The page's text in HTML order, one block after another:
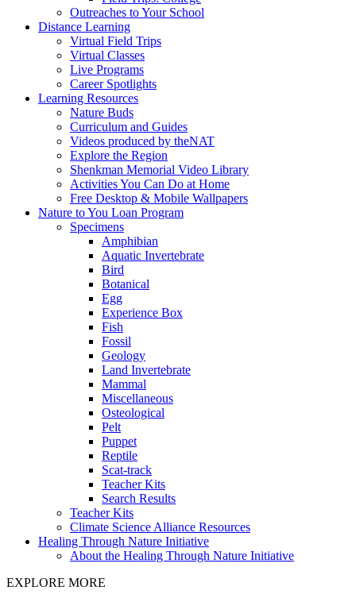
Outreaches to Your School
Distance Learning
Virtual Field Trips
Virtual Classes
Live Programs
Career Spotlights
Learning Resources
Nature Buds
Curriculum and Guides
Videos produced by theNAT
Explore the Region
Shenkman Memorial Video Library
Activities You Can Do at Home
Free Desktop & Mobile Wallpapers
Nature to You Loan Program
Specimens
Amphibian
Aquatic Invertebrate
Bird
Botanical
Egg
Experience Box
Fish
Fossil
Geology
Land Invertebrate
Mammal
Miscellaneous
Osteological
Pelt
Puppet
Reptile
Scat-track
Teacher Kits
Search Results
Teacher Kits
Climate Science Alliance Resources
Healing Through Nature Initiative
About the Healing Through Nature Initiative
EXPLORE MORE